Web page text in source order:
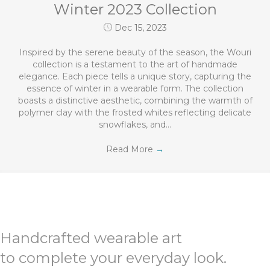
Winter 2023 Collection
Dec 15, 2023
Inspired by the serene beauty of the season, the Wouri
collection is a testament to the art of handmade
elegance. Each piece tells a unique story, capturing the
essence of winter in a wearable form. The collection
boasts a distinctive aesthetic, combining the warmth of
polymer clay with the frosted whites reflecting delicate
snowflakes, and…
Read More →
Handcrafted wearable art
to complete your everyday look.